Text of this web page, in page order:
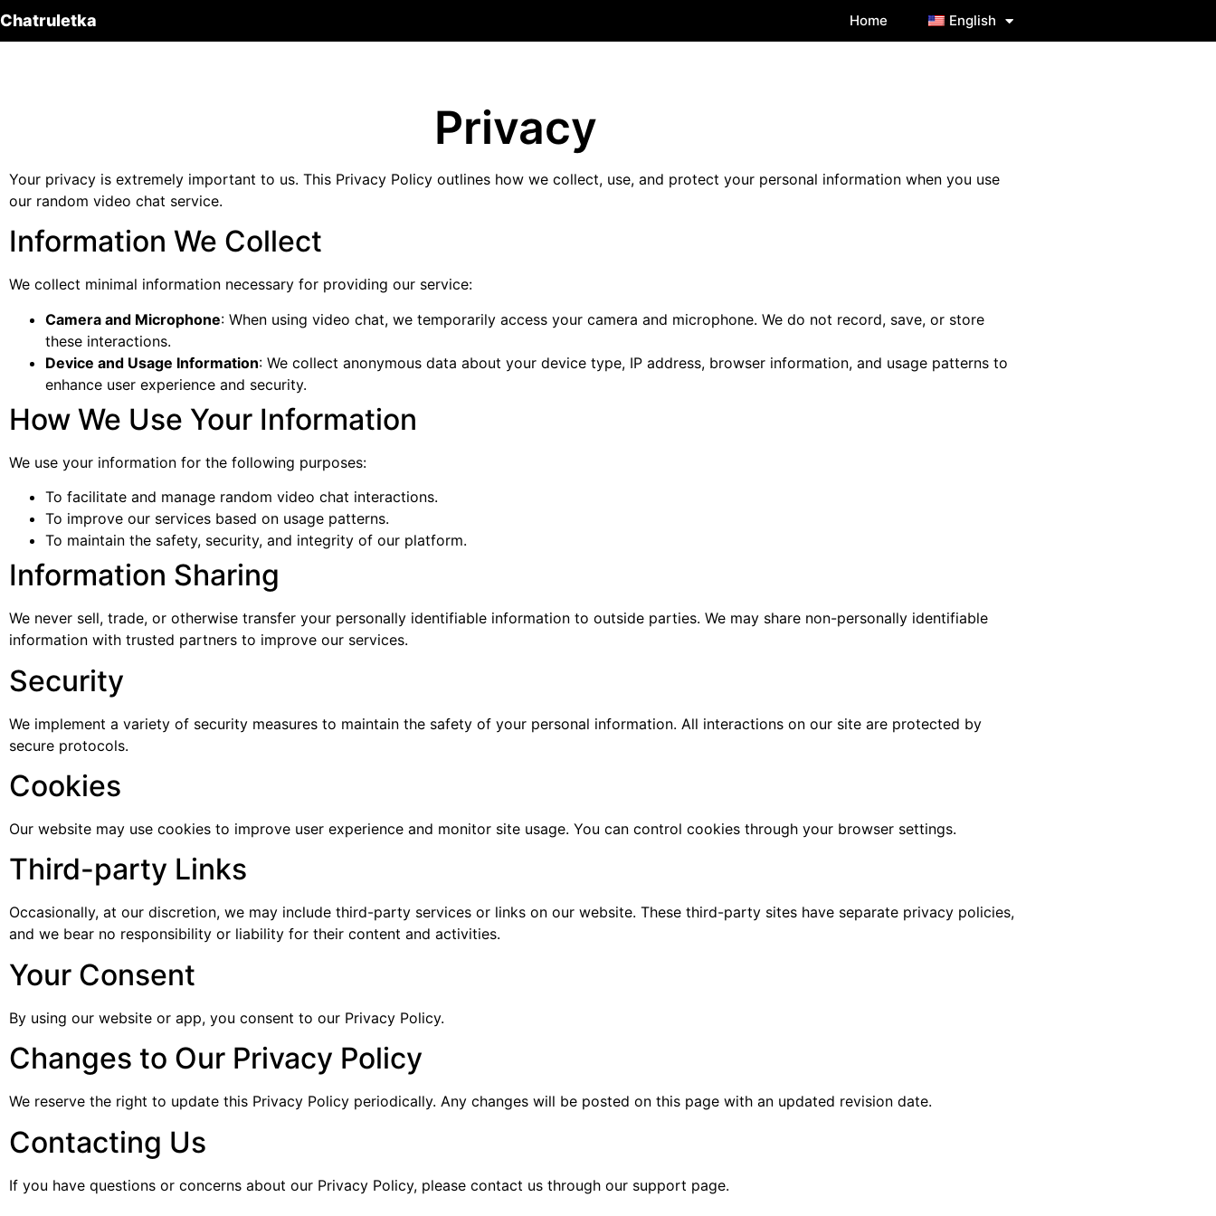
Chatruletka Home English
Privacy
Your privacy is extremely important to us. This Privacy Policy outlines how we collect, use, and protect your personal information when you use
our random video chat service.
Information We Collect
We collect minimal information necessary for providing our service:
Camera and Microphone: When using video chat, we temporarily access your camera and microphone. We do not record, save, or store
these interactions.
Device and Usage Information: We collect anonymous data about your device type, IP address, browser information, and usage patterns to
enhance user experience and security.
How We Use Your Information
We use your information for the following purposes:
To facilitate and manage random video chat interactions.
To improve our services based on usage patterns.
To maintain the safety, security, and integrity of our platform.
Information Sharing
We never sell, trade, or otherwise transfer your personally identifiable information to outside parties. We may share non-personally identifiable
information with trusted partners to improve our services.
Security
We implement a variety of security measures to maintain the safety of your personal information. All interactions on our site are protected by
secure protocols.
Cookies
Our website may use cookies to improve user experience and monitor site usage. You can control cookies through your browser settings.
Third-party Links
Occasionally, at our discretion, we may include third-party services or links on our website. These third-party sites have separate privacy policies,
and we bear no responsibility or liability for their content and activities.
Your Consent
By using our website or app, you consent to our Privacy Policy.
Changes to Our Privacy Policy
We reserve the right to update this Privacy Policy periodically. Any changes will be posted on this page with an updated revision date.
Contacting Us
If you have questions or concerns about our Privacy Policy, please contact us through our support page.